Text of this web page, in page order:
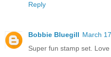
Reply
Bobbie Bluegill March
Super fun stamp set.